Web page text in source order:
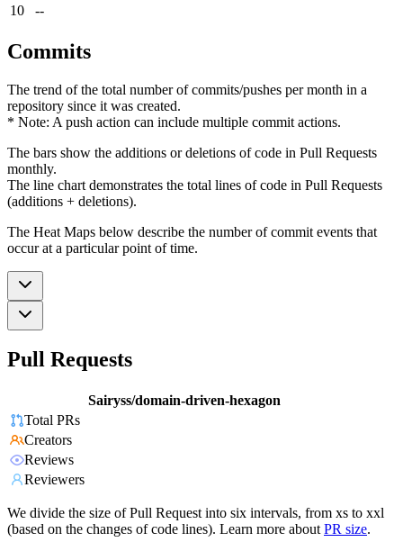
10
--
Commits
The trend of the total number of commits/pushes per month in a
repository since it was created.
* Note: A push action can include multiple commit actions.
The bars show the additions or deletions of code in Pull Requests
monthly.
The line chart demonstrates the total lines of code in Pull Requests
(additions + deletions).
The Heat Maps below describe the number of commit events that
occur at a particular point of time.
Pull Requests
Sairyss/domain-driven-hexagon
Total PRs
Creators
Reviews
Reviewers
We divide the size of Pull Request into six intervals, from xs to xxl
(based on the changes of code lines). Learn more about PR size.